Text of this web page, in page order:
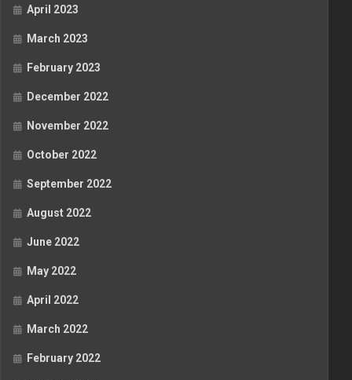
April 2023
March 2023
February 2023
December 2022
November 2022
October 2022
September 2022
August 2022
June 2022
May 2022
April 2022
March 2022
February 2022